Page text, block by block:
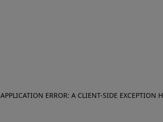
APPLICATION ERROR: A CLIENT-SIDE EXCEPTION